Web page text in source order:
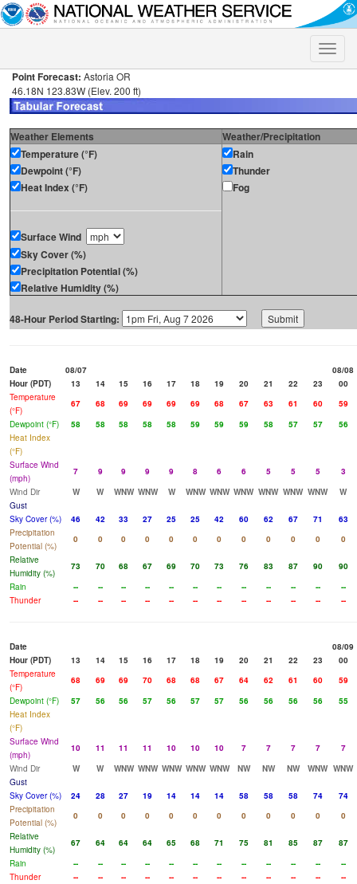
Toggle
Point Forecast: Astoria OR
46.18N 123.83W (Elev. 200 ft)
Weather Elements
Weather/Precipitation
Temperature (°F)
Dewpoint (°F)
Heat Index (°F)
Surface Wind
Sky Cover (%)
Precipitation Potential (%)
Relative Humidity (%)
Rain
Thunder
Fog
48-Hour Period Starting:
Date 08/07
08/08
Hour (PDT)
13 14 15 16 17 18 19 20 21 22 23
00
Temperature
(°F)
67 68 69 69 69 69 68 67 63 61 60
59
Dewpoint (°F)
58 58 58 58 58 59 59 59 58 57 57
56
Heat Index
(°F)
Surface Wind
(mph)
7 9 9 9 9 8 6 6 5 5 5
3
Wind Dir
W W WNW WNW W WNW WNW WNW WNW WNW WNW
W
Gust
Sky Cover (%)
46 42 33 27 25 25 42 60 62 67 71
63
Precipitation
Potential (%)
0 0 0 0 0 0 0 0 0 0 0
0
Relative
Humidity (%)
73 70 68 67 69 70 73 76 83 87 90
90
Rain
-- -- -- -- -- -- -- -- -- -- --
--
Thunder
-- -- -- -- -- -- -- -- -- -- -- --
Date
08/09
Hour (PDT)
13 14 15 16 17 18 19 20 21 22 23
00
Temperature
(°F)
68 69 69 70 68 68 67 64 62 61 60
59
Dewpoint (°F)
57 56 56 57 56 57 57 56 56 56 56
55
Heat Index
(°F)
Surface Wind
(mph)
10 11 11 11 10 10 10 7 7 7 7
7
Wind Dir
W W WNW WNW WNW WNW WNW NW NW NW WNW WNW
Gust
Sky Cover (%)
24 28 27 19 14 14 14 58 58 58 74
74
Precipitation
Potential (%)
0 0 0 0 0 0 0 0 0 0 0
0
Relative
Humidity (%)
67 64 64 64 65 68 71 75 81 85 87
87
Rain
-- -- -- -- -- -- -- -- -- -- --
--
Thunder
-- -- -- -- -- -- -- -- -- -- -- --